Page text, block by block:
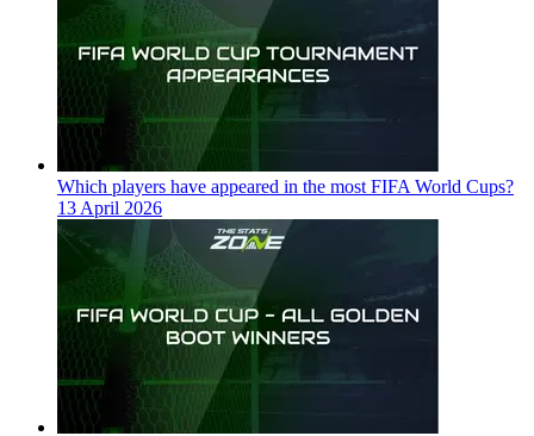
Which players have appeared in the most FIFA World Cups?
13 April 2026